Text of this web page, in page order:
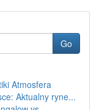
Go
Atmosfera
Aktualny ryne...